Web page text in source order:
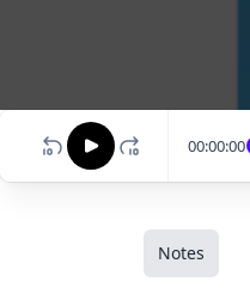
00:00:00
Notes